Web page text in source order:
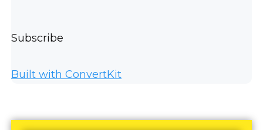
Subscribe
Built with ConvertKit